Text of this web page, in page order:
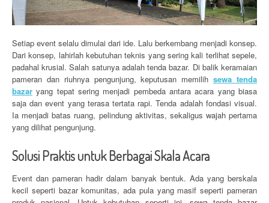
Setiap event selalu dimulai dari ide. Lalu berkembang menjadi konsep.
Dari konsep, lahirlah kebutuhan teknis yang sering kali terlihat sepele,
padahal krusial. Salah satunya adalah tenda bazar. Di balik keramaian
pameran dan riuhnya pengunjung, keputusan memilihsewa tenda
bazar yang tepat sering menjadi pembeda antara acara yang biasa
saja dan event yang terasa tertata rapi. Tenda adalah fondasi visual.
Ia menjadi batas ruang, pelindung aktivitas, sekaligus wajah pertama
yang dilihat pengunjung.
Solusi Praktis untuk Berbagai Skala Acara
Event dan pameran hadir dalam banyak bentuk. Ada yang berskala
kecil seperti bazar komunitas, ada pula yang masif seperti pameran